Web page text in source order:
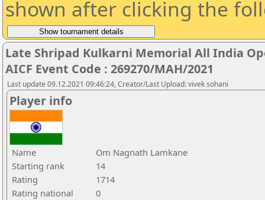
shown after clicking the
Late Shripad Kulkarni Memorial All India
AICF Event Code : 269270/MAH/2021
Last update 09.12.2021 09:46:24, Creator/Last Upload: vivek sohani
Player info
Name
Om Nagnath Lamkane
Starting rank
14
Rating
1714
Rating national
0